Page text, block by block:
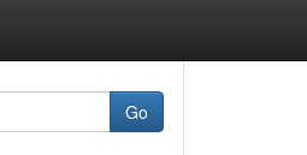
Go